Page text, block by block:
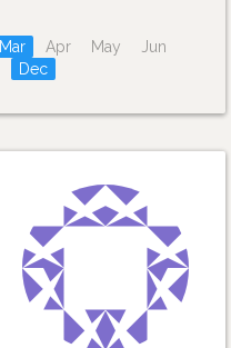
Mar Apr May
Jun
Dec